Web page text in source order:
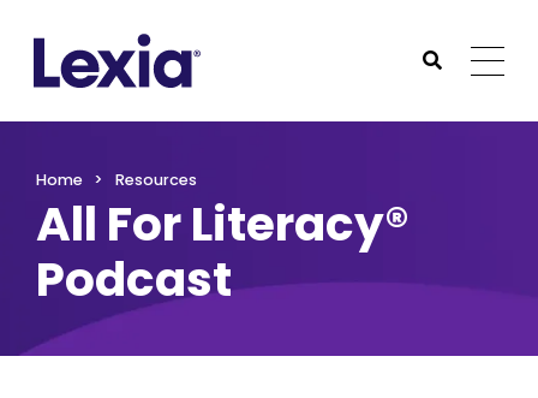
Submit
Home Resources
All For Literacy®
Podcast